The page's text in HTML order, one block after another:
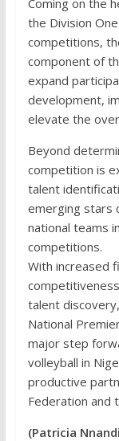
the Division
competitions,
component of
expand
development,
elevate the
Beyond
competition is
talent
emerging stars
national teams
competitions.
With increased
talent
National
major step
volleyball in
productive
Federation and
(Patricia